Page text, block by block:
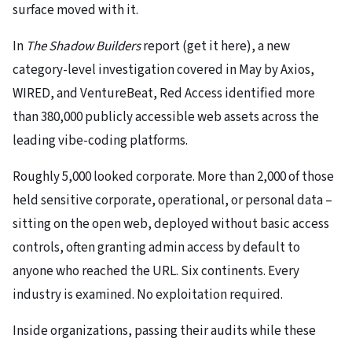
surface moved with it.
In The Shadow Buildersreport (get it here), a new
category-level investigation covered in May by Axios,
WIRED, and VentureBeat, Red Access identified more
than 380,000 publicly accessible web assets across the
leading vibe-coding platforms.
Roughly 5,000 looked corporate. More than 2,000 of those
held sensitive corporate, operational, or personal data –
sitting on the open web, deployed without basic access
controls, often granting admin access by default to
anyone who reached the URL. Six continents. Every
industry is examined. No exploitation required.
Inside organizations, passing their audits while these